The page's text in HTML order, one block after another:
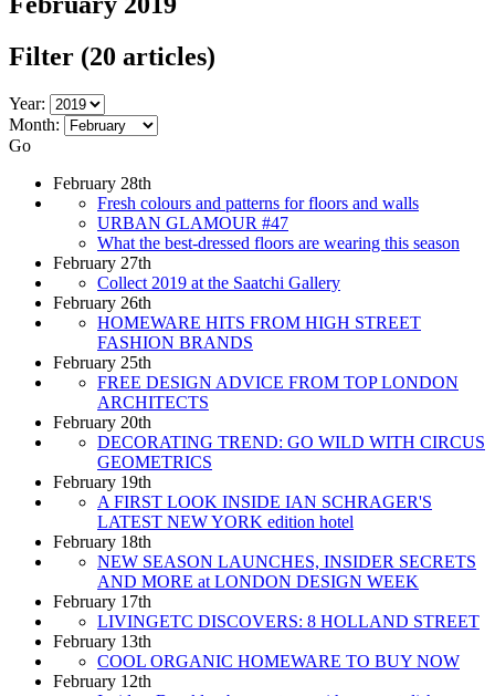
Filter (20 articles)
Year:
Month:
Go
February 28th
Fresh colours and patterns for floors and walls
URBAN GLAMOUR #47
What the best-dressed floors are wearing this season
February 27th
Collect 2019 at the Saatchi Gallery
February 26th
HOMEWARE HITS FROM HIGH STREET
FASHION BRANDS
February 25th
FREE DESIGN ADVICE FROM TOP LONDON
ARCHITECTS
February 20th
DECORATING TREND: GO WILD WITH CIRCUS
GEOMETRICS
February 19th
A FIRST LOOK INSIDE IAN SCHRAGER'S
LATEST NEW YORK edition hotel
February 18th
NEW SEASON LAUNCHES, INSIDER SECRETS
AND MORE at LONDON DESIGN WEEK
February 17th
LIVINGETC DISCOVERS: 8 HOLLAND STREET
February 13th
COOL ORGANIC HOMEWARE TO BUY NOW
February 12th